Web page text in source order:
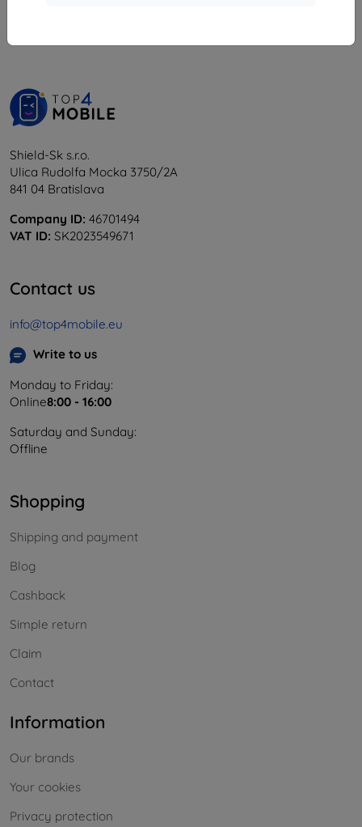
Shield-Sk s.r.o.
Ulica Rudolfa Mocka 3750/2A
841 04 Bratislava
Company ID: 46701494
VAT ID: SK2023549671
Contact us
info@top4mobile.eu
Write to us
Monday to Friday:
Online8:00 - 16:00
Saturday and Sunday:
Offline
Shopping
Shipping and payment
Blog
Cashback
Simple return
Claim
Contact
Information
Our brands
Your cookies
Privacy protection